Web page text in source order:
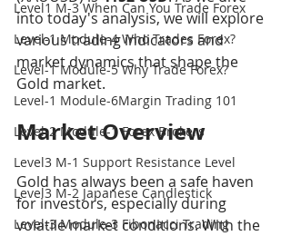
Level1 M-3 When Can You Trade Forex
Level-1 Module-4 Who Trades Forex?
Level-1 Module-5 Why Trade Forex?
Level-1 Module-6Margin Trading 101
Level-2 Module-1 Forex Brokers
Level3 M-1 Support Resistance Level
Level3 M-2 Japanese Candlestick
Level-3 Module-3 Fibonacci Trading
into today's analysis, we will explore
various trading indicators and
market dynamics that shape the
Gold market.
Market Overview
Gold has always been a safe haven
for investors, especially during
volatile market conditions. With the